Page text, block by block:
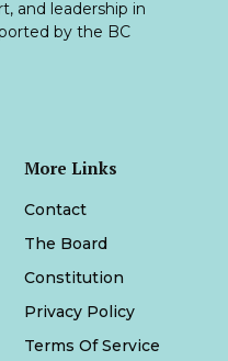
and leadership in
by the BC
More Links
Contact
The Board
Constitution
Privacy Policy
Terms Of Service